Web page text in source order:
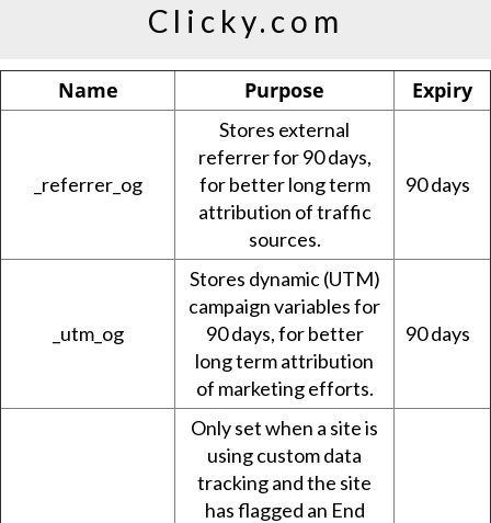
Clicky.com
Name Purpose Expiry
_referrer_og
Stores external
referrer for 90 days,
for better long term
attribution of traffic
sources.
90 days
_utm_og
Stores dynamic (UTM)
campaign variables for
90 days, for better
long term attribution
of marketing efforts.
90 days
Only set when a site is
using custom data
tracking and the site
has flagged an End